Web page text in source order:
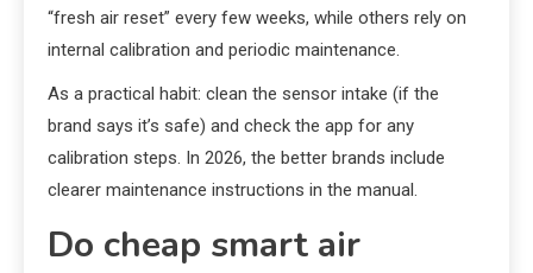
“fresh air reset” every few weeks, while others rely on
internal calibration and periodic maintenance.
As a practical habit: clean the sensor intake (if the
brand says it’s safe) and check the app for any
calibration steps. In 2026, the better brands include
clearer maintenance instructions in the manual.
Do cheap smart air